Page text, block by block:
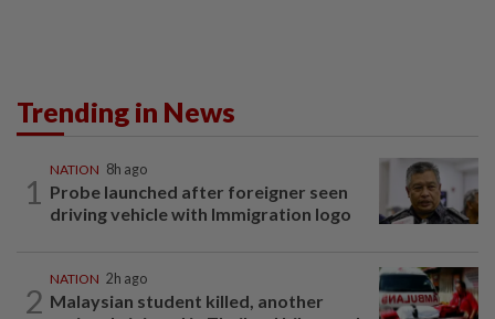
Trending in News
1
NATION 8h ago
Probe launched after foreigner seen
driving vehicle with Immigration logo
2
NATION 2h ago
Malaysian student killed, another